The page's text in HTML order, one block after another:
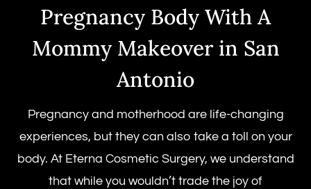
Pregnancy Body With A
Mommy Makeover in San
Antonio
Pregnancy and motherhood are life-changing
experiences, but they can also take a toll on your
body. At Eterna Cosmetic Surgery, we understand
that while you wouldn’t trade the joy of